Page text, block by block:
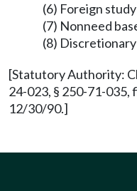
(6) Foreign
(7) Nonneed
(8)
[Statutory Authority:
24-023, § 250-71-
12/30/90.]